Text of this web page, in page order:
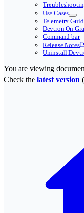
Use Cases
Telemetry
Devtron On
Command bar
Release Notes
Uninstall
You are viewing
Check the latest version (